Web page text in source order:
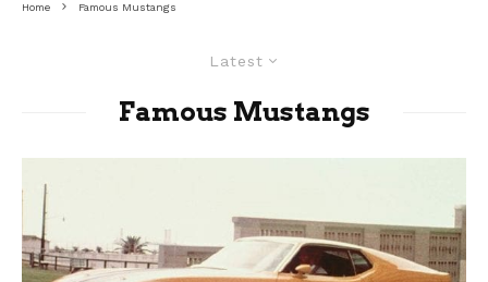
Home Famous Mustangs
Latest
Famous Mustangs